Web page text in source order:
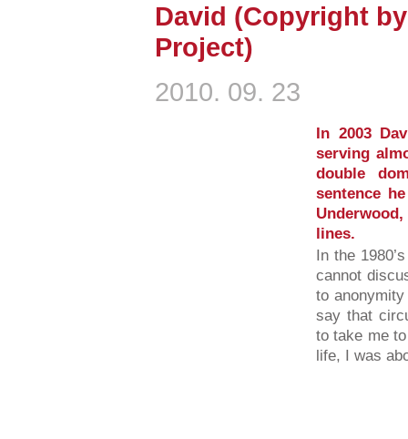
David (Copyright
Project)
2010. 09. 23
In 2003
serving
double
sentence
lines.
In the
cannot
to
say that
to take me
life, I was